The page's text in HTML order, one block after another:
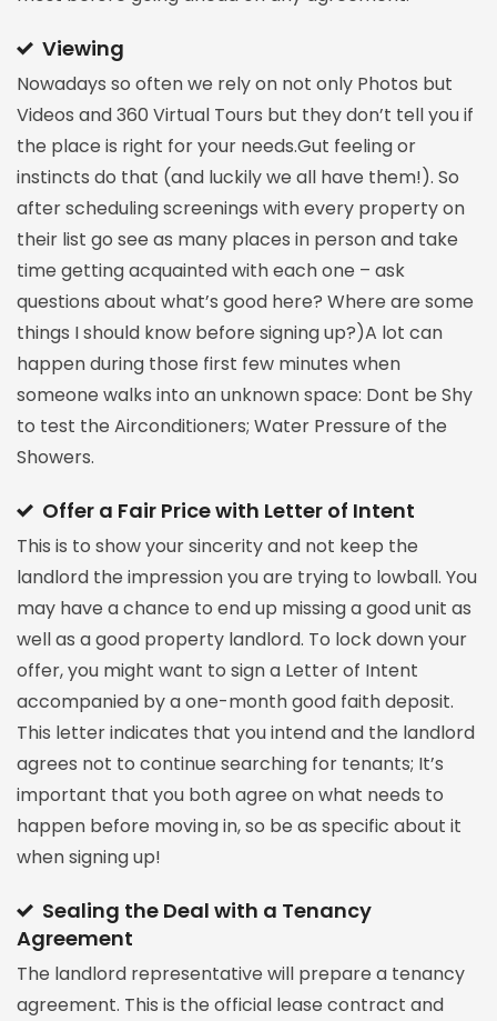
Viewing
Nowadays so often we rely on not only Photos but
Videos and 360 Virtual Tours but they don’t tell you if
the place is right for your needs.Gut feeling or
instincts do that (and luckily we all have them!). So
after scheduling screenings with every property on
their list go see as many places in person and take
time getting acquainted with each one – ask
questions about what’s good here? Where are some
things I should know before signing up?)A lot can
happen during those first few minutes when
someone walks into an unknown space: Dont be Shy
to test the Airconditioners; Water Pressure of the
Showers.
Offer a Fair Price with Letter of Intent
This is to show your sincerity and not keep the
landlord the impression you are trying to lowball. You
may have a chance to end up missing a good unit as
well as a good property landlord. To lock down your
offer, you might want to sign a Letter of Intent
accompanied by a one-month good faith deposit.
This letter indicates that you intend and the landlord
agrees not to continue searching for tenants; It’s
important that you both agree on what needs to
happen before moving in, so be as specific about it
when signing up!
Sealing the Deal with a Tenancy
Agreement
The landlord representative will prepare a tenancy
agreement. This is the official lease contract and